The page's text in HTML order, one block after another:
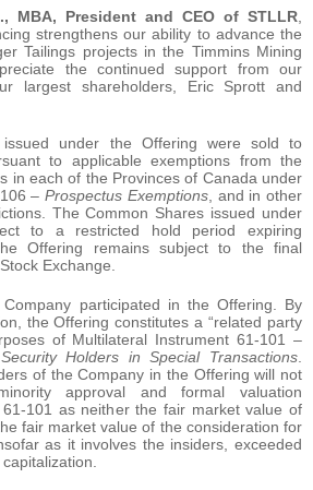
MBA, President and CEO of STLLR
strengthens our ability to advance the
Tailings projects in the Timmins Mining
the continued support from our
largest shareholders, Eric Sprott and
under the Offering were sold to
to applicable exemptions from the
in each of the Provinces of Canada under
– Prospectus Exemptions, and in other
The Common Shares issued under
to a restricted hold period expiring
Offering remains subject to the final
Exchange.
participated in the Offering. By
the Offering constitutes a “related party
of Multilateral Instrument 61-101 –
Holders in Special Transactions
of the Company in the Offering will not
approval and formal valuation
101 as neither the fair market value of
fair market value of the consideration for
as it involves the insiders, exceeded